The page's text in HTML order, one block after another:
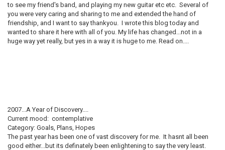
to see my friend's band, and playing my new guitar etc etc. Several of
you were very caring and sharing to me and extended the hand of
friendship, and I want to say thankyou. I wrote this blog today and
wanted to share it here with all of you. My life has changed...not in a
huge way yet really, but yes in a way it is huge to me. Read on....
2007...A Year of Discovery....
Current mood: contemplative
Category: Goals, Plans, Hopes
The past year has been one of vast discovery for me. It hasnt all been
good either...but its definately been enlightening to say the very least.